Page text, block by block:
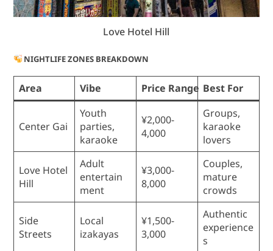
Love Hotel Hill
NIGHTLIFE ZONES BREAKDOWN
Area Vibe Price Range Best For
Center Gai
Youth
parties,
karaoke
¥2,000-
4,000
Groups,
karaoke
lovers
Love Hotel
Hill
Adult
entertain
ment
¥3,000-
8,000
Couples,
mature
crowds
Side
Streets
Local
izakayas
¥1,500-
3,000
Authentic
experience
s